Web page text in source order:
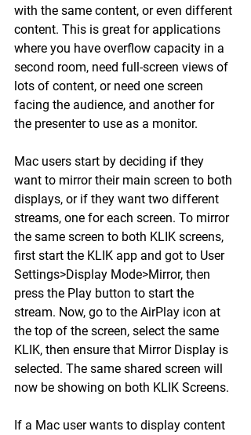
with the same content, or even different
content. This is great for applications
where you have overflow capacity in a
second room, need full-screen views of
lots of content, or need one screen
facing the audience, and another for
the presenter to use as a monitor.
Mac users start by deciding if they
want to mirror their main screen to both
displays, or if they want two different
streams, one for each screen. To mirror
the same screen to both KLIK screens,
first start the KLIK app and got to User
Settings>Display Mode>Mirror, then
press the Play button to start the
stream. Now, go to the AirPlay icon at
the top of the screen, select the same
KLIK, then ensure that Mirror Display is
selected. The same shared screen will
now be showing on both KLIK Screens.
If a Mac user wants to display content